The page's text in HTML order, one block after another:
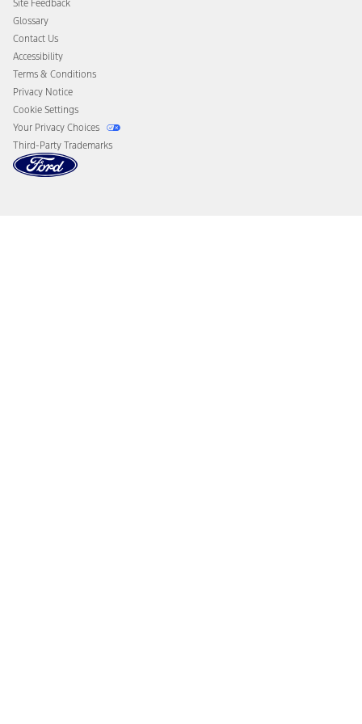
Disconnect Remote Vehicle Access
Site Feedback
Glossary
Contact Us
Accessibility
Terms & Conditions
Privacy Notice
Cookie Settings
Your Privacy Choices
Third-Party Trademarks